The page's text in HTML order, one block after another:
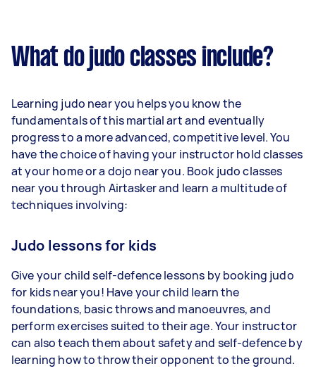
What do judo classes include?
Learning judo near you helps you know the
fundamentals of this martial art and eventually
progress to a more advanced, competitive level. You
have the choice of having your instructor hold classes
at your home or a dojo near you. Book judo classes
near you through Airtasker and learn a multitude of
techniques involving:
Judo lessons for kids
Give your child self-defence lessons by booking judo
for kids near you! Have your child learn the
foundations, basic throws and manoeuvres, and
perform exercises suited to their age. Your instructor
can also teach them about safety and self-defence by
learning how to throw their opponent to the ground.